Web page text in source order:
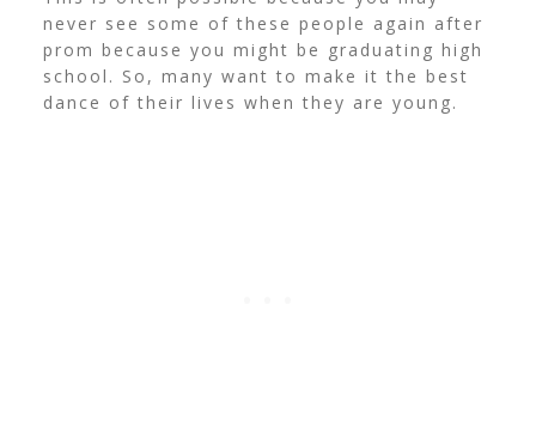
never see some of these people again after
prom because you might be graduating high
school. So, many want to make it the best
dance of their lives when they are young.